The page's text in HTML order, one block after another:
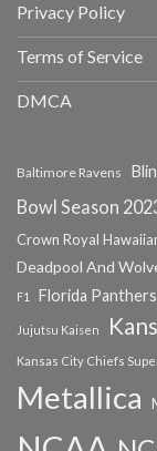
Privacy Policy
Terms of Service
DMCA
Baltimore Ravens
Bowl Season
Crown Royal
Deadpool And
F1
Florida Panthers
Jujutsu Kaisen
Kansas City Chiefs
Metallica